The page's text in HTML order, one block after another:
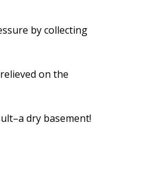
by collecting
on the
dry basement!